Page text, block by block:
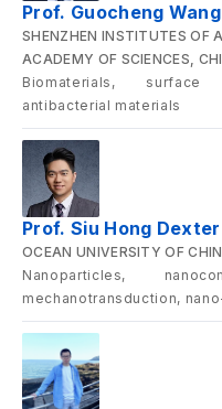
Prof. Guocheng Wang
SHENZHEN INSTITUTES OF
ACADEMY OF SCIENCES,
Biomaterials, surface
antibacterial materials
Prof. Siu Hong
OCEAN UNIVERSITY OF
Nanoparticles,
mechanotransduction,